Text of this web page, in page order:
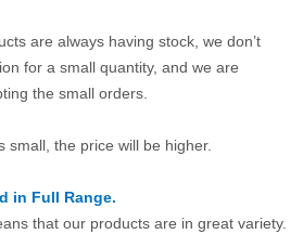
are always having stock, we don’t
for a small quantity, and we are
the small orders.
small, the price will be higher.
in Full Range.
that our products are in great variety.